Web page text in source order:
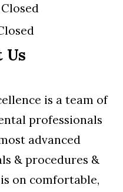
Closed
Us
is a team of
professionals
advanced
& procedures &
on comfortable,